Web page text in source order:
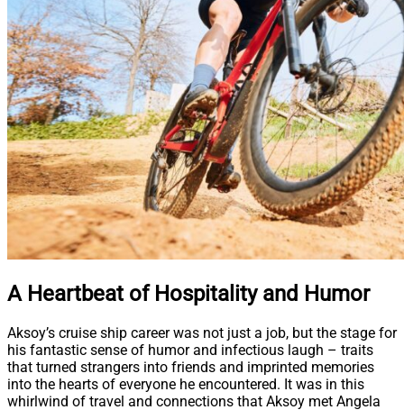
A Heartbeat of Hospitality and Humor
Aksoy’s cruise ship career was not just a job, but the stage for
his fantastic sense of humor and infectious laugh – traits
that turned strangers into friends and imprinted memories
into the hearts of everyone he encountered. It was in this
whirlwind of travel and connections that Aksoy met Angela